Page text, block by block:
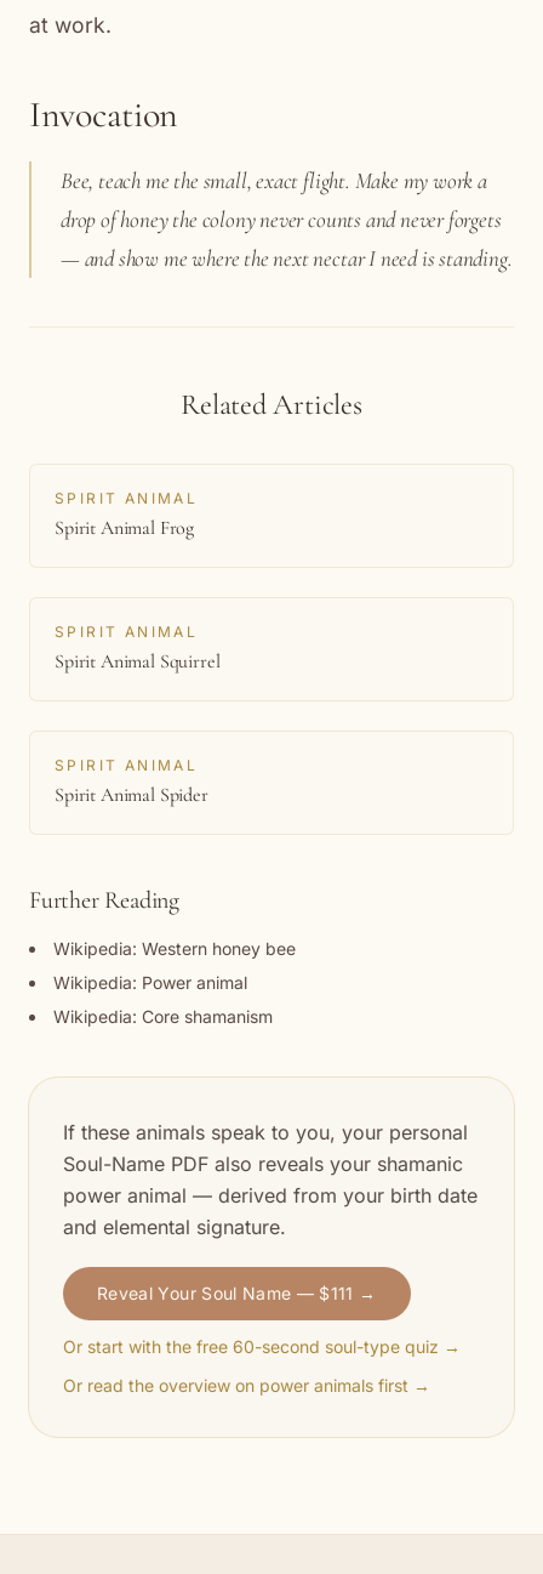
at work.
Invocation
Bee, teach me the small, exact flight. Make my work a
drop of honey the colony never counts and never forgets
— and show me where the next nectar I need is standing.
Related Articles
SPIRIT ANIMAL
Spirit Animal Frog
SPIRIT ANIMAL
Spirit Animal Squirrel
SPIRIT ANIMAL
Spirit Animal Spider
Further Reading
Wikipedia: Western honey bee
Wikipedia: Power animal
Wikipedia: Core shamanism
If these animals speak to you, your personal
Soul-Name PDF also reveals your shamanic
power animal — derived from your birth date
and elemental signature.
Reveal Your Soul Name — $111 →
Or start with the free 60-second soul-type quiz →
Or read the overview on power animals first →